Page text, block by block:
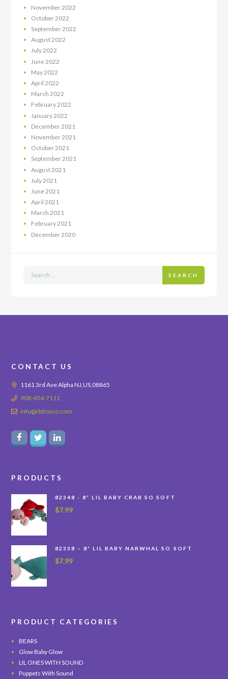
November 2022
October 2022
September2022
August2022
July2022
June 2022
May 2022
April 2022
March 2022
February2022
January 2022
December 2021
November 2021
October2021
September2021
August 2021
July 2021
June 2021
April 2021
March 2021
February2021
December 2020
SEARCH
CONTACT US
1161 3rd Ave Alpha NJ,US,08865
908-454-7111
info@rbitoyco.com
PRODUCTS
82348 - 8” LIL BABY CRAB SO SOFT
$7.99
82338 – 8” LIL BABY NARWHAL SO SOFT
$7.99
PRODUCT CATEGORIES
BEARS
Glow Baby Glow
LIL ONES WITH SOUND
Puppets With Sound